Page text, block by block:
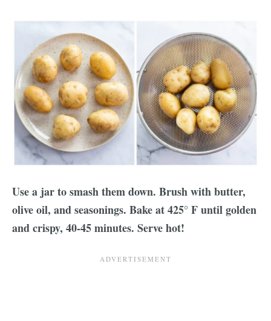
Use a jar to smash them down. Brush with butter,
olive oil, and seasonings. Bake at 425° F until golden
and crispy, 40-45 minutes. Serve hot!